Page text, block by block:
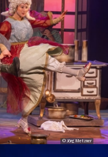
© Jörg Metzner